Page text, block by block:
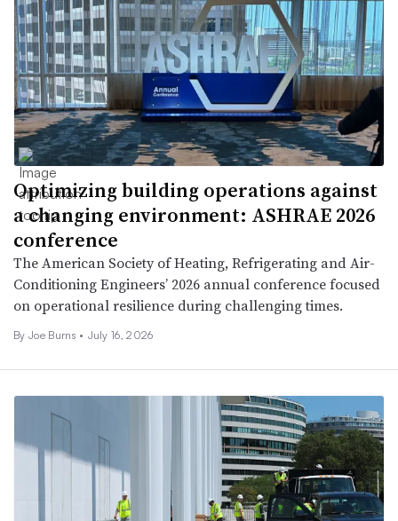
Optimizing building operations against
a changing environment: ASHRAE 2026
conference
The American Society of Heating, Refrigerating and Air-
Conditioning Engineers’ 2026 annual conference focused
on operational resilience during challenging times.
By Joe Burns • July 16, 2026